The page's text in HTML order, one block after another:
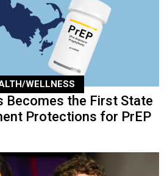
WELLNESS
Becomes the First State
Protections for PrEP